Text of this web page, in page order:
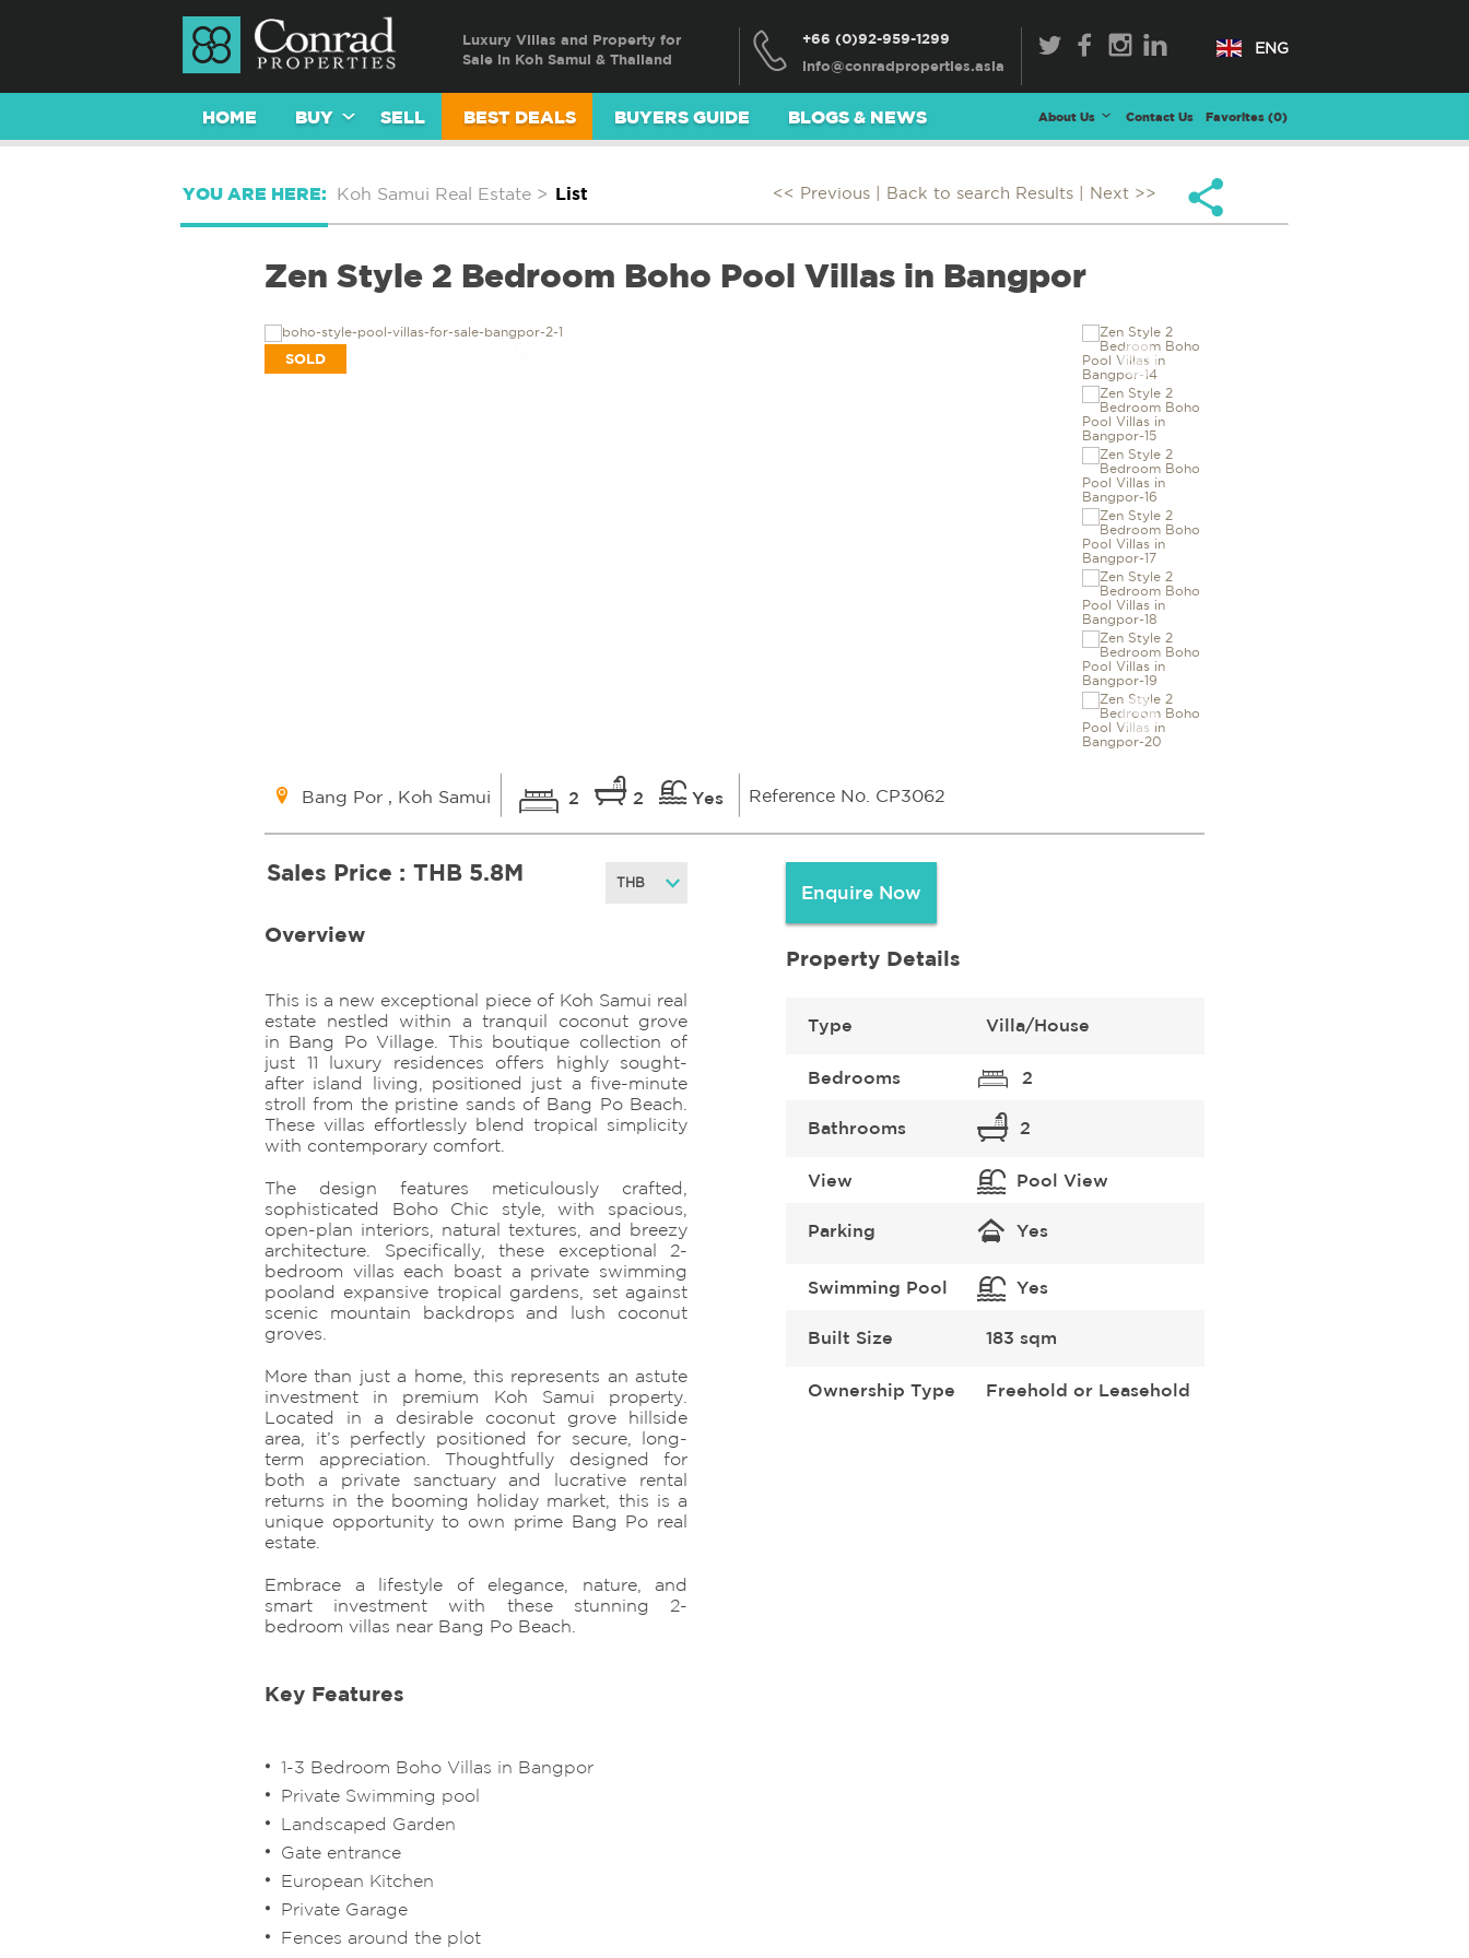
Luxury Villas and Property for
Sale in Koh Samui & Thailand
+66 (0)92-959-1299
ENG
HOME BUY SELL BEST DEALS BUYERS GUIDE BLOGS & NEWS About Us Contact Us Favorites (0)
YOU ARE HERE: Koh Samui Real Estate > List << Previous | Back to search Results | Next >>
Zen Style 2 Bedroom Boho Pool Villas in Bangpor
SOLD
Bang Por , Koh Samui 2 2 Yes Reference No. CP3062
Sales Price : THB 5.8M
Overview
This is a new exceptional piece of Koh Samui real
estate nestled within a tranquil coconut grove
in Bang Po Village. This boutique collection of
just 11 luxury residences offers highly sought-
after island living, positioned just a five-minute
stroll from the pristine sands of Bang Po Beach.
These villas effortlessly blend tropical simplicity
with contemporary comfort.
The design features meticulously crafted,
sophisticated Boho Chic style, with spacious,
open-plan interiors, natural textures, and breezy
architecture. Specifically, these exceptional 2-
bedroom villas each boast a private swimming
pooland expansive tropical gardens, set against
scenic mountain backdrops and lush coconut
groves.
More than just a home, this represents an astute
investment in premium Koh Samui property.
Located in a desirable coconut grove hillside
area, it’s perfectly positioned for secure, long-
term appreciation. Thoughtfully designed for
both a private sanctuary and lucrative rental
returns in the booming holiday market, this is a
unique opportunity to own prime Bang Po real
estate.
Embrace a lifestyle of elegance, nature, and
smart investment with these stunning 2-
bedroom villas near Bang Po Beach.
Key Features
1-3 Bedroom Boho Villas in Bangpor
Private Swimming pool
Landscaped Garden
Gate entrance
European Kitchen
Private Garage
Fences around the plot
Enquire Now
Property Details
Type Villa/House
Bedrooms 2
Bathrooms 2
View Pool View
Parking Yes
Swimming Pool Yes
Built Size 183 sqm
Ownership Type Freehold or Leasehold